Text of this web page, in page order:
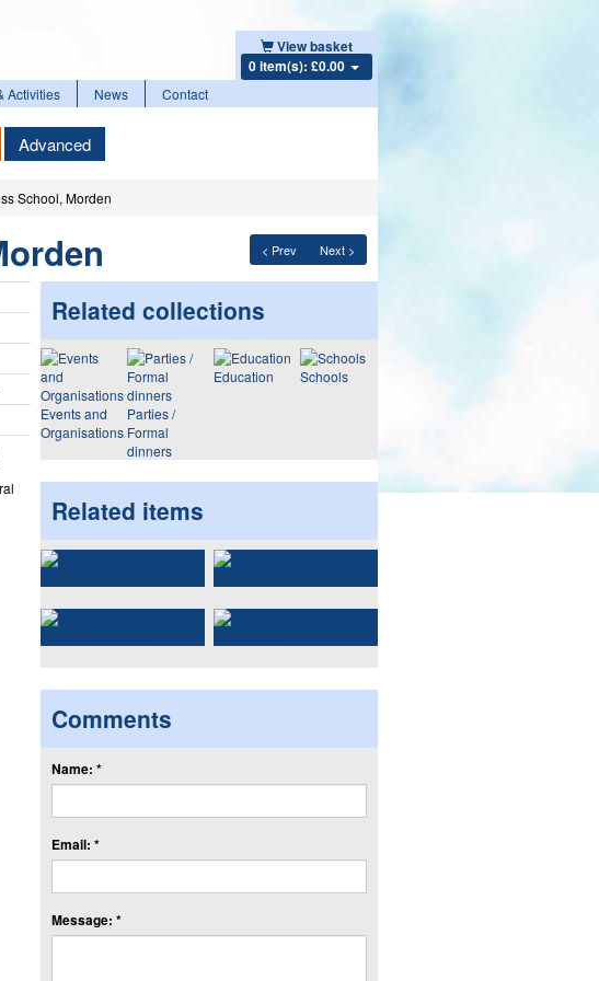
View basket
0 item(s): £0.00
Activities News Contact
Advanced
School, Morden
< Prev Next >
Related collections
Events and
Organisations
Parties /
Formal
dinners
Education Schools
Related items
Comments
Name: *
Email: *
Message: *